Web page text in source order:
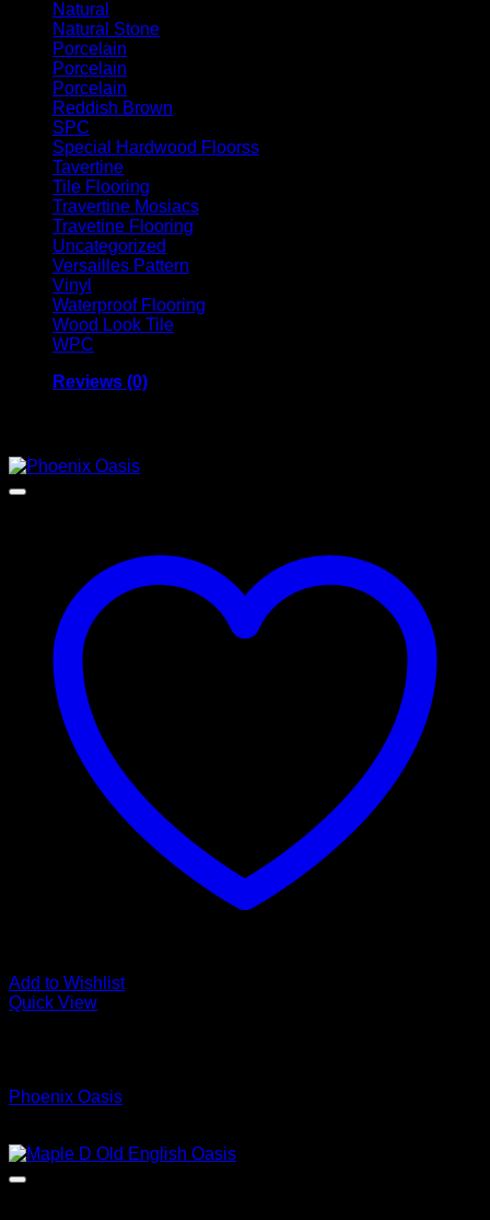
Natural
Natural Stone
Porcelain
Porcelain
Porcelain
Reddish Brown
SPC
Special Hardwood Floorss
Tavertine
Tile Flooring
Travertine Mosiacs
Travetine Flooring
Uncategorized
Versailles Pattern
Vinyl
Waterproof Flooring
Wood Look Tile
WPC
Reviews (0)
Add to Wishlist
Quick View
Phoenix Oasis